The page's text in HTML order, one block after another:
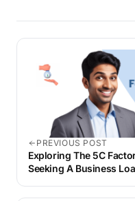
PREVIOUS POST
Exploring The 5C
Seeking A Business